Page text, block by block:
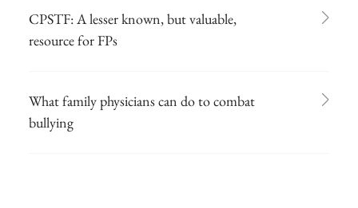
CPSTF: A lesser known, but valuable,
resource for FPs
What family physicians can do to combat
bullying